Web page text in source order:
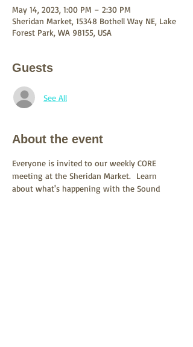
May 14, 2023, 1:00 PM – 2:30 PM
Sheridan Market, 15348 Bothell Way NE, Lake
Forest Park, WA 98155, USA
Guests
See All
About the event
Everyone is invited to our weekly CORE
meeting at the Sheridan Market.  Learn
about what's happening with the Sound